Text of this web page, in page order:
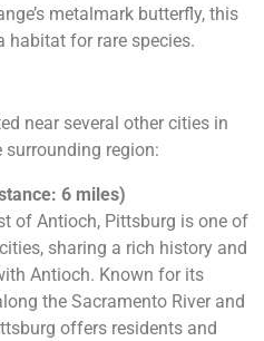
metalmark butterfly, this
habitat for rare species.
near several other cities in
surrounding region:
6 miles)
of Antioch, Pittsburg is one of
sharing a rich history and
Antioch. Known for its
the Sacramento River and
offers residents and